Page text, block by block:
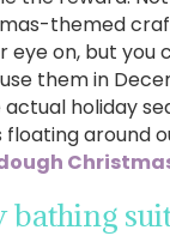
themed
eye on, but you
them in
holiday
around
bathing